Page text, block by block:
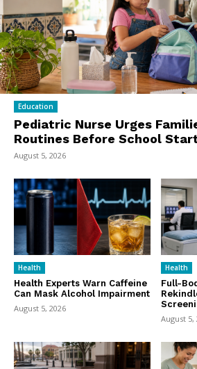
Education
Pediatric Nurse Urges
Routines Before School
August 5, 2026
Health
Health Experts Warn Caffeine
Can Mask Alcohol Impairment
August 5, 2026
Health
Full-
August 5,